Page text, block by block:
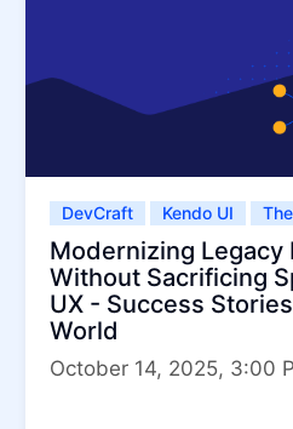
DevCraft Kendo UI
Modernizing Legacy
Without Sacrificing
UX - Success
World
October 14, 2025, 3:00